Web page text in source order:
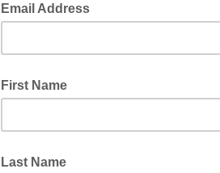
Email Address
First Name
Last Name